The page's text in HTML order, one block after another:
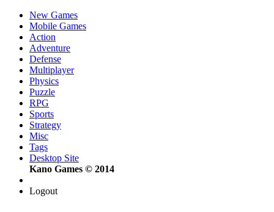
New Games
Mobile Games
Action
Adventure
Defense
Multiplayer
Physics
Puzzle
RPG
Sports
Strategy
Misc
Tags
Desktop Site
Kano Games © 2014
Logout